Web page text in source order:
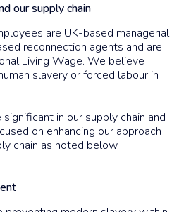
our supply chain
are UK-based managerial
reconnection agents and are
Living Wage. We believe
slavery or forced labour in
in our supply chain and
on enhancing our approach
chain as noted below.